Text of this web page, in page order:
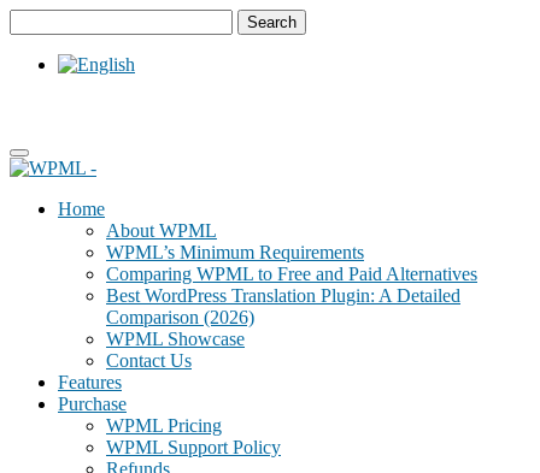
to
content
to
sidebar
Home
About WPML
WPML’s Minimum Requirements
Comparing WPML to Free and Paid Alternatives
Best WordPress Translation Plugin: A Detailed
Comparison (2026)
WPML Showcase
Contact Us
Features
Purchase
WPML Pricing
WPML Support Policy
Refunds